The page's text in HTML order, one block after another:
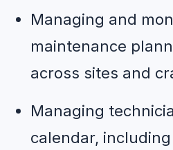
Managing and
maintenance
across sites and
Managing
calendar,